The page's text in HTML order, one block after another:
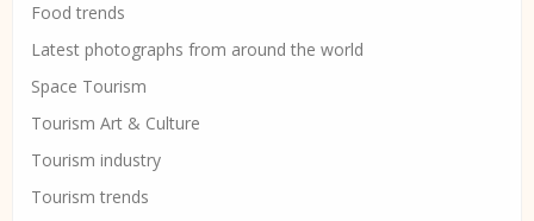
Food trends
Latest photographs from around the world
Space Tourism
Tourism Art & Culture
Tourism industry
Tourism trends